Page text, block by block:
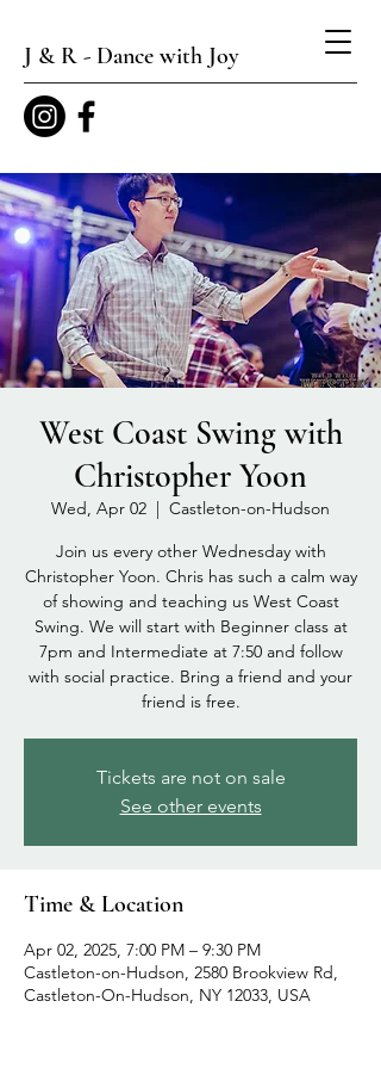
J & R - Dance with Joy
West Coast Swing with
Christopher Yoon
Wed, Apr 02
  |
Castleton-on-Hudson
Join us every other Wednesday with
Christopher Yoon. Chris has such a calm way
of showing and teaching us West Coast
Swing. We will start with Beginner class at
7pm and Intermediate at 7:50 and follow
with social practice. Bring a friend and your
friend is free.
Tickets are not on sale
See other events
Time & Location
Apr 02, 2025, 7:00 PM – 9:30 PM
Castleton-on-Hudson, 2580 Brookview Rd,
Castleton-On-Hudson, NY 12033, USA